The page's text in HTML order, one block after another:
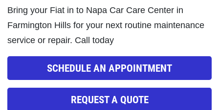
STOP
Magnusen Moss Act
Click for details
Click for details
Bring your Fiat in to Napa Car Care Center in
Farmington Hills for your next routine maintenance
service or repair. Call today
SCHEDULE AN APPOINTMENT
REQUEST A QUOTE